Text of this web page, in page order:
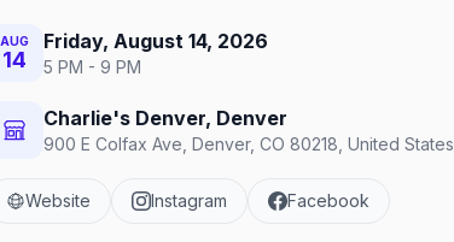
AUG
14
Friday, August 14, 2026
5 PM - 9 PM
Charlie's Denver, Denver
900 E Colfax Ave, Denver, CO 80218, United States
Website Instagram Facebook